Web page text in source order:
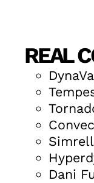
REAL
Dani